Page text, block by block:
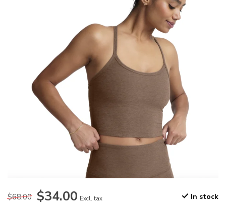
$68.00 $34.00 Excl. tax In stock